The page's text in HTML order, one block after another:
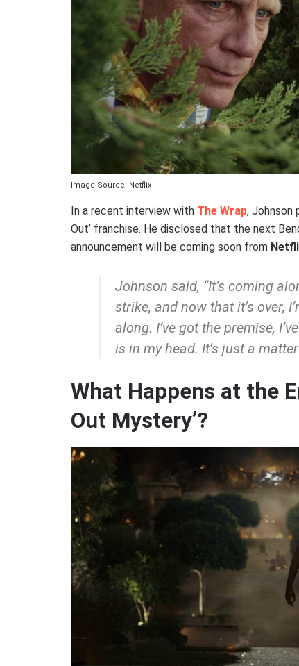
Image Source: Netflix
In a recent interview with The Wrap, Johnson
Out’ franchise. He disclosed that the next
announcement will be coming soon from
Johnson said, “It’s coming
strike, and now that it’s over,
along. I’ve got the premise,
is in my head. It’s just a
What Happens at the
Out Mystery’?